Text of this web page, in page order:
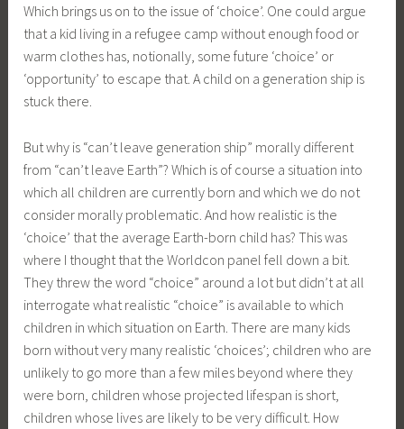
Which brings us on to the issue of ‘choice’. One could argue
that a kid living in a refugee camp without enough food or
warm clothes has, notionally, some future ‘choice’ or
‘opportunity’ to escape that. A child on a generation ship is
stuck there.
But why is “can’t leave generation ship” morally different
from “can’t leave Earth”? Which is of course a situation into
which all children are currently born and which we do not
consider morally problematic. And how realistic is the
‘choice’ that the average Earth-born child has? This was
where I thought that the Worldcon panel fell down a bit.
They threw the word “choice” around a lot but didn’t at all
interrogate what realistic “choice” is available to which
children in which situation on Earth. There are many kids
born without very many realistic ‘choices’; children who are
unlikely to go more than a few miles beyond where they
were born, children whose projected lifespan is short,
children whose lives are likely to be very difficult. How